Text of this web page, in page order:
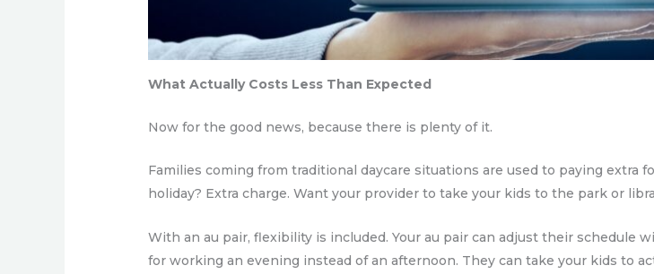
What Actually Costs Less Than Expected
Now for the good news, because there is plenty of it.
Families coming from traditional daycare situations are used to paying extra
holiday? Extra charge. Want your provider to take your kids to the park or
With an au pair, flexibility is included. Your au pair can adjust their
for working an evening instead of an afternoon. They can take your kids to